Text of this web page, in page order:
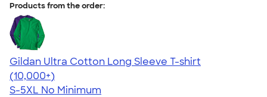
Products from the order:
Gildan Ultra Cotton Long Sleeve T-shirt
4.62
38962
(10,000+)
S-5XL No Minimum